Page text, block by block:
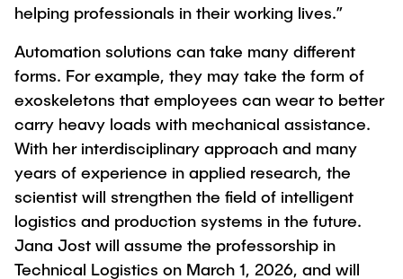
Institutes
helping professionals in their working lives.”
Automation solutions can take many different
forms. For example, they may take the form of
exoskeletons that employees can wear to better
carry heavy loads with mechanical assistance.
With her interdisciplinary approach and many
years of experience in applied research, the
scientist will strengthen the field of intelligent
logistics and production systems in the future.
Jana Jost will assume the professorship in
Technical Logistics on March 1, 2026, and will